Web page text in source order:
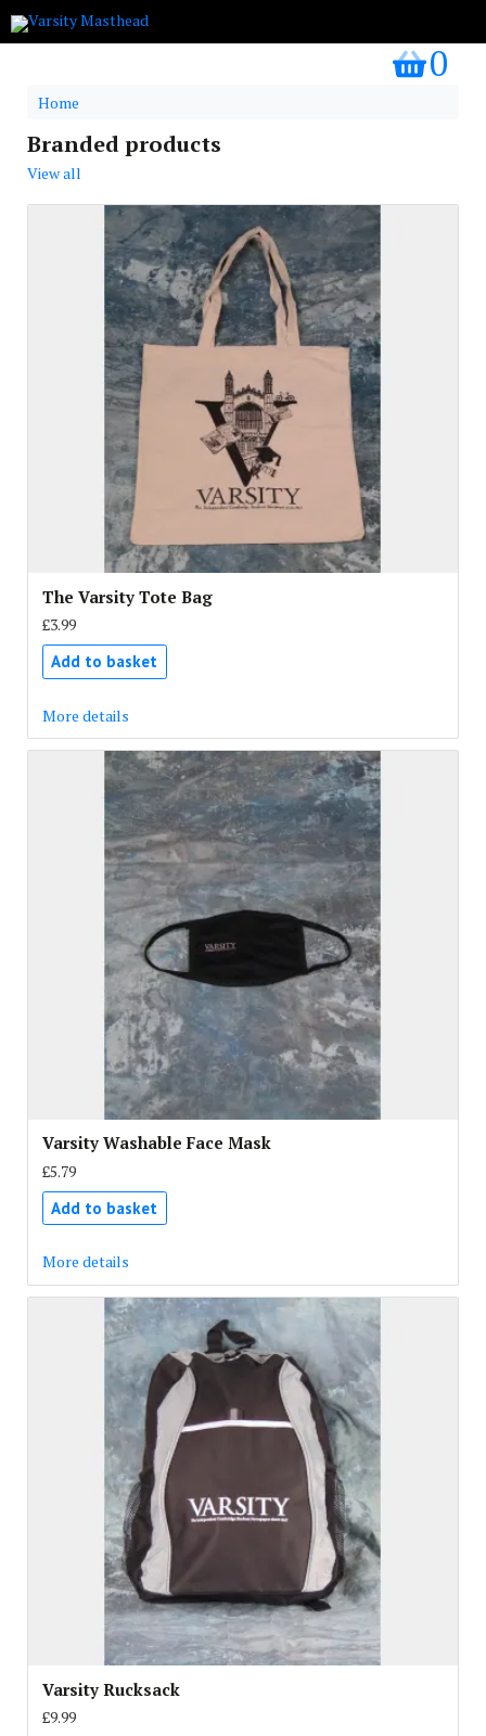
my
0
Home
Branded products
View all
The Varsity Tote Bag
£3.99
Add to basket
More details
Varsity Washable Face Mask
£5.79
Add to basket
More details
Varsity Rucksack
£9.99